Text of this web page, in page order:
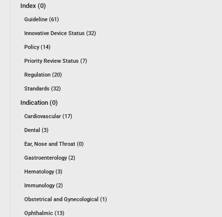
Index (0)
Guideline (61)
Innovative Device Status (32)
Policy (14)
Priority Review Status (7)
Regulation (20)
Standards (32)
Indication (0)
Cardiovascular (17)
Dental (3)
Ear, Nose and Throat (0)
Gastroenterology (2)
Hematology (3)
Immunology (2)
Obstetrical and Gynecological (1)
Ophthalmic (13)